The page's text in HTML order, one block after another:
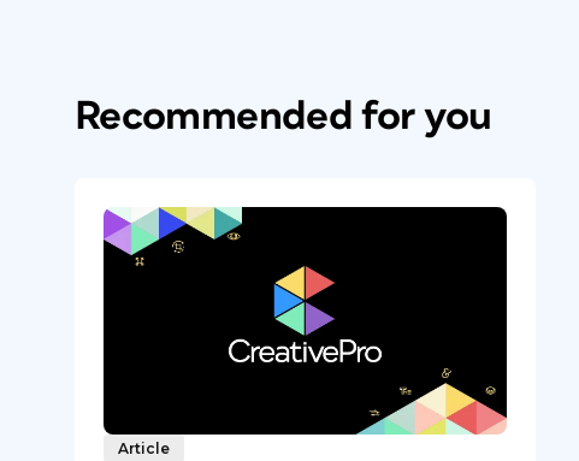
Recommended for you
Article